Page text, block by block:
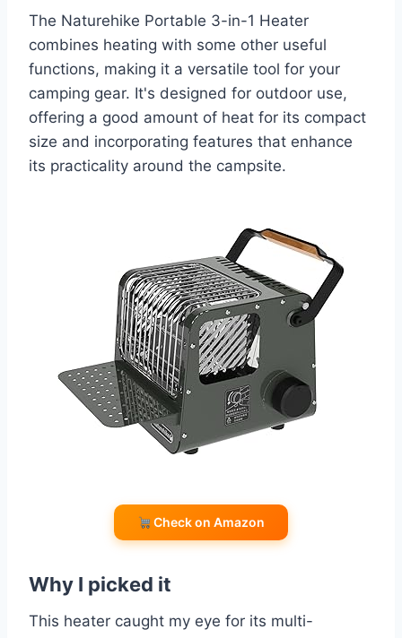
The Naturehike Portable 3-in-1 Heater
combines heating with some other useful
functions, making it a versatile tool for your
camping gear. It's designed for outdoor use,
offering a good amount of heat for its compact
size and incorporating features that enhance
its practicality around the campsite.
Check on Amazon
Why I picked it
This heater caught my eye for its multi-